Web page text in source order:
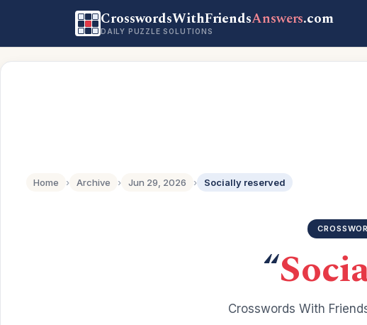
CrosswordsWithFriendsAnswers.com
DAILY PUZZLE SOLUTIONS
Home › Archive › Jun 29, 2026 › Socially reserved
“
Crosswords With